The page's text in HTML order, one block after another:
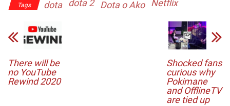
Tags dota dota 2 Dota o Ako Netflix
There will be
no YouTube
Rewind 2020
Shocked fans
curious why
Pokimane
and OfflineTV
are tied up